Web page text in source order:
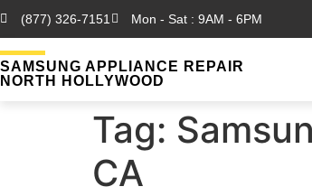
(877) 326-7151 Mon - Sat : 9AM - 6PM
SAMSUNG APPLIANCE REPAIR
NORTH HOLLYWOOD
Tag:
CA